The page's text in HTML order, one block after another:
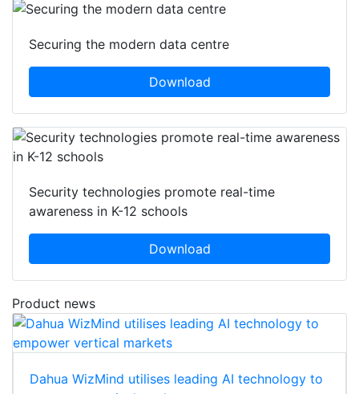
Securing the modern data centre
Download
Security technologies promote real-time
awareness in K-12 schools
Download
Product news
Dahua WizMind utilises leading AI technology to